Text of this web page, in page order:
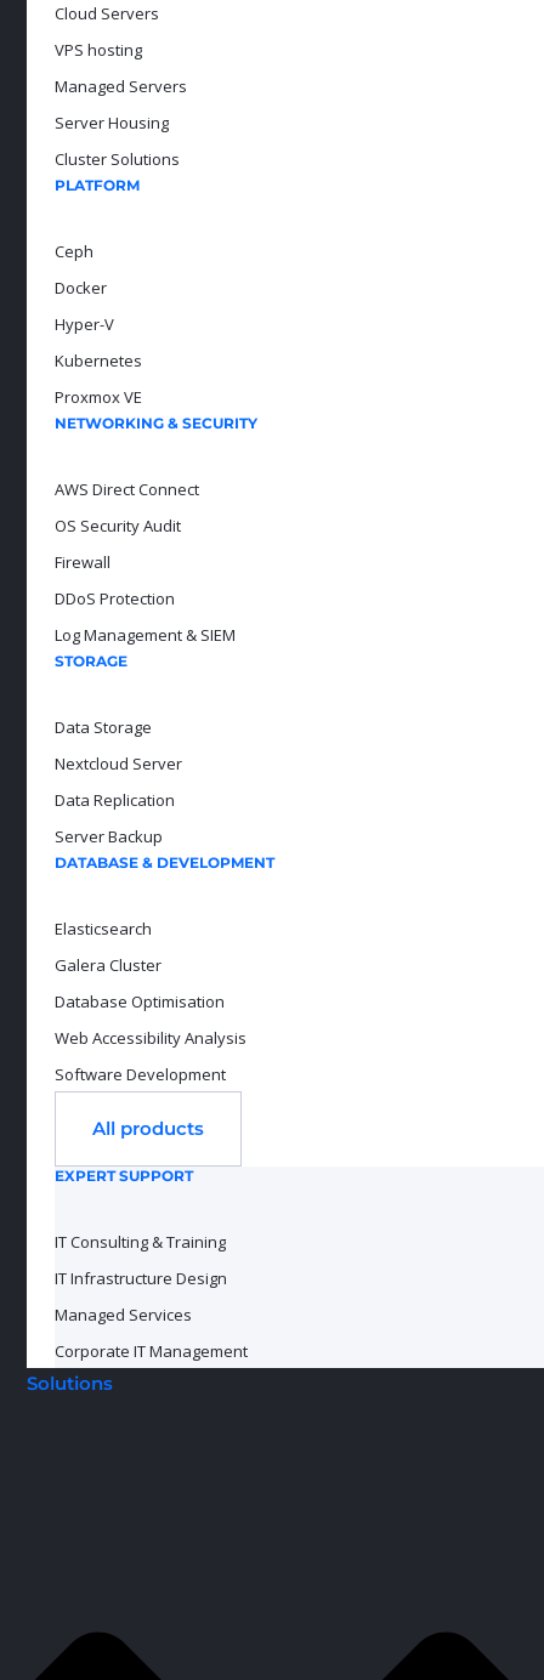
Cloud Servers
VPS hosting
Managed Servers
Server Housing
Cluster Solutions
PLATFORM
Ceph
Docker
Hyper-V
Kubernetes
Proxmox VE
NETWORKING & SECURITY
AWS Direct Connect
OS Security Audit
Firewall
DDoS Protection
Log Management & SIEM
STORAGE
Data Storage
Nextcloud Server
Data Replication
Server Backup
DATABASE & DEVELOPMENT
Elasticsearch
Galera Cluster
Database Optimisation
Web Accessibility Analysis
Software Development
All products
EXPERT SUPPORT
IT Consulting & Training
IT Infrastructure Design
Managed Services
Corporate IT Management
Solutions